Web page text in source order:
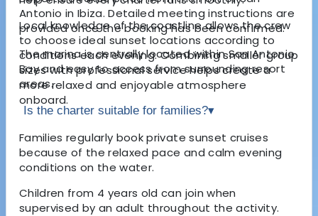
Local knowledge of the coastline allows the crew
to choose ideal sunset locations according to
conditions each evening. Combining smaller group
sizes with professional service helps create a
more relaxed and enjoyable atmosphere
onboard.
Antonio in Ibiza. Detailed meeting instructions are
provided once the booking has been confirmed.
The marina is centrally located within San Antonio
Bay and easy to access from surrounding resort
areas.
Is the charter suitable for families?▾
Families regularly book private sunset cruises
because of the relaxed pace and calm evening
conditions on the water.
Children from 4 years old can join when
supervised by an adult throughout the activity.